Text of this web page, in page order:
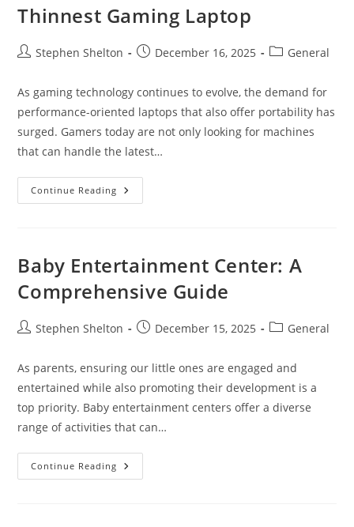
Thinnest Gaming Laptop
PostStephen Shelton
PostDecember 16, 2025
PostGeneral
As gaming technology continues to evolve, the demand for
performance-oriented laptops that also offer portability has
surged. Gamers today are not only looking for machines
that can handle the latest…
Continue Reading Thinnest
Gaming
Baby Entertainment Center: A
Comprehensive Guide
PostStephen Shelton
PostDecember 15, 2025
PostGeneral
As parents, ensuring our little ones are engaged and
entertained while also promoting their development is a
top priority. Baby entertainment centers offer a diverse
range of activities that can…
Continue Reading Baby
Entertainment